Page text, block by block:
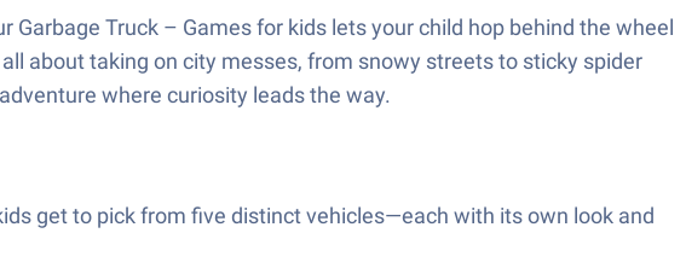
Truck – Games for kids lets your child hop behind the wheel
about taking on city messes, from snowy streets to sticky spider
where curiosity leads the way.
get to pick from five distinct vehicles—each with its own look and